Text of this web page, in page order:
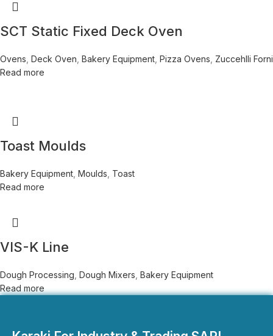
SCT Static Fixed Deck Oven
Ovens Deck Oven Bakery Equipment Pizza Ovens Zuccehlli Forni
Read more
Toast Moulds
Bakery Equipment Moulds Toast
Read more
VIS-K Line
Dough Processing Dough Mixers Bakery Equipment
Read more